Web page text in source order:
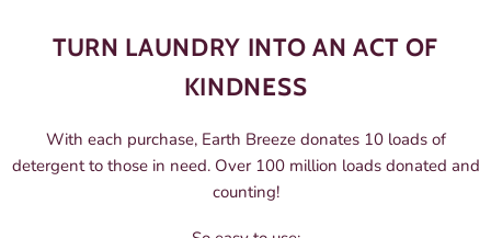
TURN LAUNDRY INTO AN ACT OF
KINDNESS
With each purchase, Earth Breeze donates 10 loads of
detergent to those in need. Over 100 million loads donated and
counting!